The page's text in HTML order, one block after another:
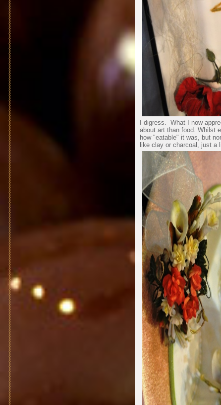
I digress. What I now
about art than food. Whilst
how "eatable" it was, but
like clay or charcoal, just a